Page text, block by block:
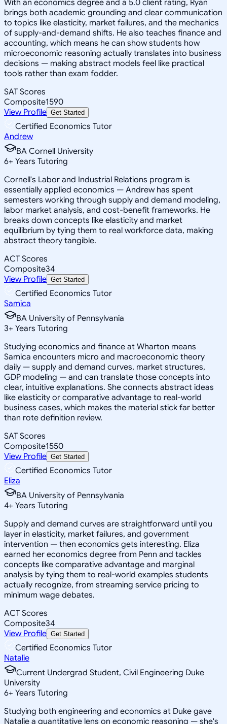
With an economics degree and a 5.0 client rating, Ryan
brings both academic grounding and clear communication
to topics like elasticity, market failures, and the mechanics
of supply-and-demand shifts. He also teaches finance and
accounting, which means he can show students how
microeconomic reasoning actually translates into business
decisions — making abstract models feel like practical
tools rather than exam fodder.
SAT Scores
Composite1590
View Profile Get Started
Certified Economics Tutor
Andrew
BA Cornell University
6+ Years Tutoring
Cornell's Labor and Industrial Relations program is
essentially applied economics — Andrew has spent
semesters working through supply and demand modeling,
labor market analysis, and cost-benefit frameworks. He
breaks down concepts like elasticity and market
equilibrium by tying them to real workforce data, making
abstract theory tangible.
ACT Scores
Composite34
View Profile Get Started
Certified Economics Tutor
Samica
BA University of Pennsylvania
3+ Years Tutoring
Studying economics and finance at Wharton means
Samica encounters micro and macroeconomic theory
daily — supply and demand curves, market structures,
GDP modeling — and can translate those concepts into
clear, intuitive explanations. She connects abstract ideas
like elasticity or comparative advantage to real-world
business cases, which makes the material stick far better
than rote definition review.
SAT Scores
Composite1550
View Profile Get Started
Certified Economics Tutor
Eliza
BA University of Pennsylvania
4+ Years Tutoring
Supply and demand curves are straightforward until you
layer in elasticity, market failures, and government
intervention — then economics gets interesting. Eliza
earned her economics degree from Penn and tackles
concepts like comparative advantage and marginal
analysis by tying them to real-world examples students
actually recognize, from streaming service pricing to
minimum wage debates.
ACT Scores
Composite34
View Profile Get Started
Certified Economics Tutor
Natalie
Current Undergrad Student, Civil Engineering Duke
University
6+ Years Tutoring
Studying both engineering and economics at Duke gave
Natalie a quantitative lens on economic reasoning — she's